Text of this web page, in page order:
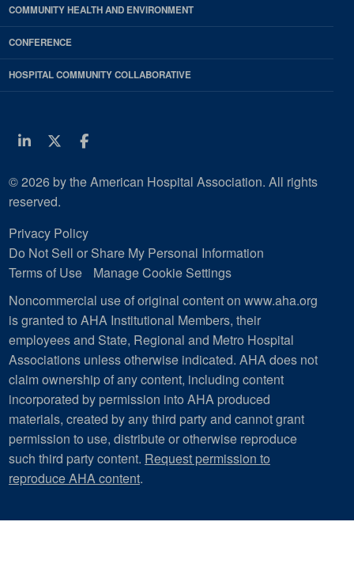
COMMUNITY HEALTH AND ENVIRONMENT
CONFERENCE
HOSPITAL COMMUNITY COLLABORATIVE
LinkedinTwitter
Facebook
© 2026 by the American Hospital Association. All rights
reserved.
Privacy Policy
Do Not Sell or Share My Personal Information
Terms of Use
Manage Cookie Settings
Noncommercial use of original content on www.aha.org
is granted to AHA Institutional Members, their
employees and State, Regional and Metro Hospital
Associations unless otherwise indicated. AHA does not
claim ownership of any content, including content
incorporated by permission into AHA produced
materials, created by any third party and cannot grant
permission to use, distribute or otherwise reproduce
such third party content. Request permission to
reproduce AHA content.